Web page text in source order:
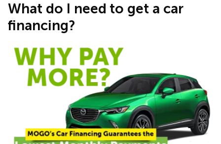
What do I need to get a car
financing?